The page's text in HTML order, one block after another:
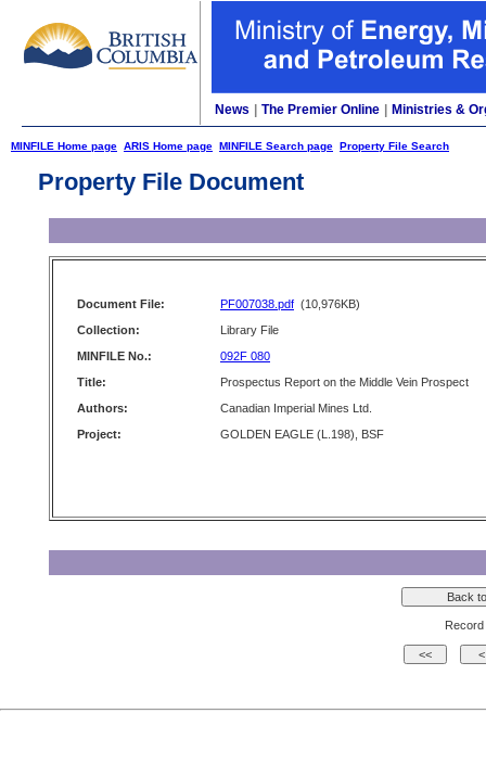
News The Premier Online Ministries &
MINFILE Home page ARIS Home page MINFILE Search page Property File Search
Property File Document
Document File: PF007038.pdf (10,976KB)
Collection:
Library File
MINFILE No.:
092F 080
Title:
Prospectus Report on the Middle Vein Prospect
Authors:
Canadian Imperial Mines Ltd.
Project:
GOLDEN EAGLE (L.198), BSF